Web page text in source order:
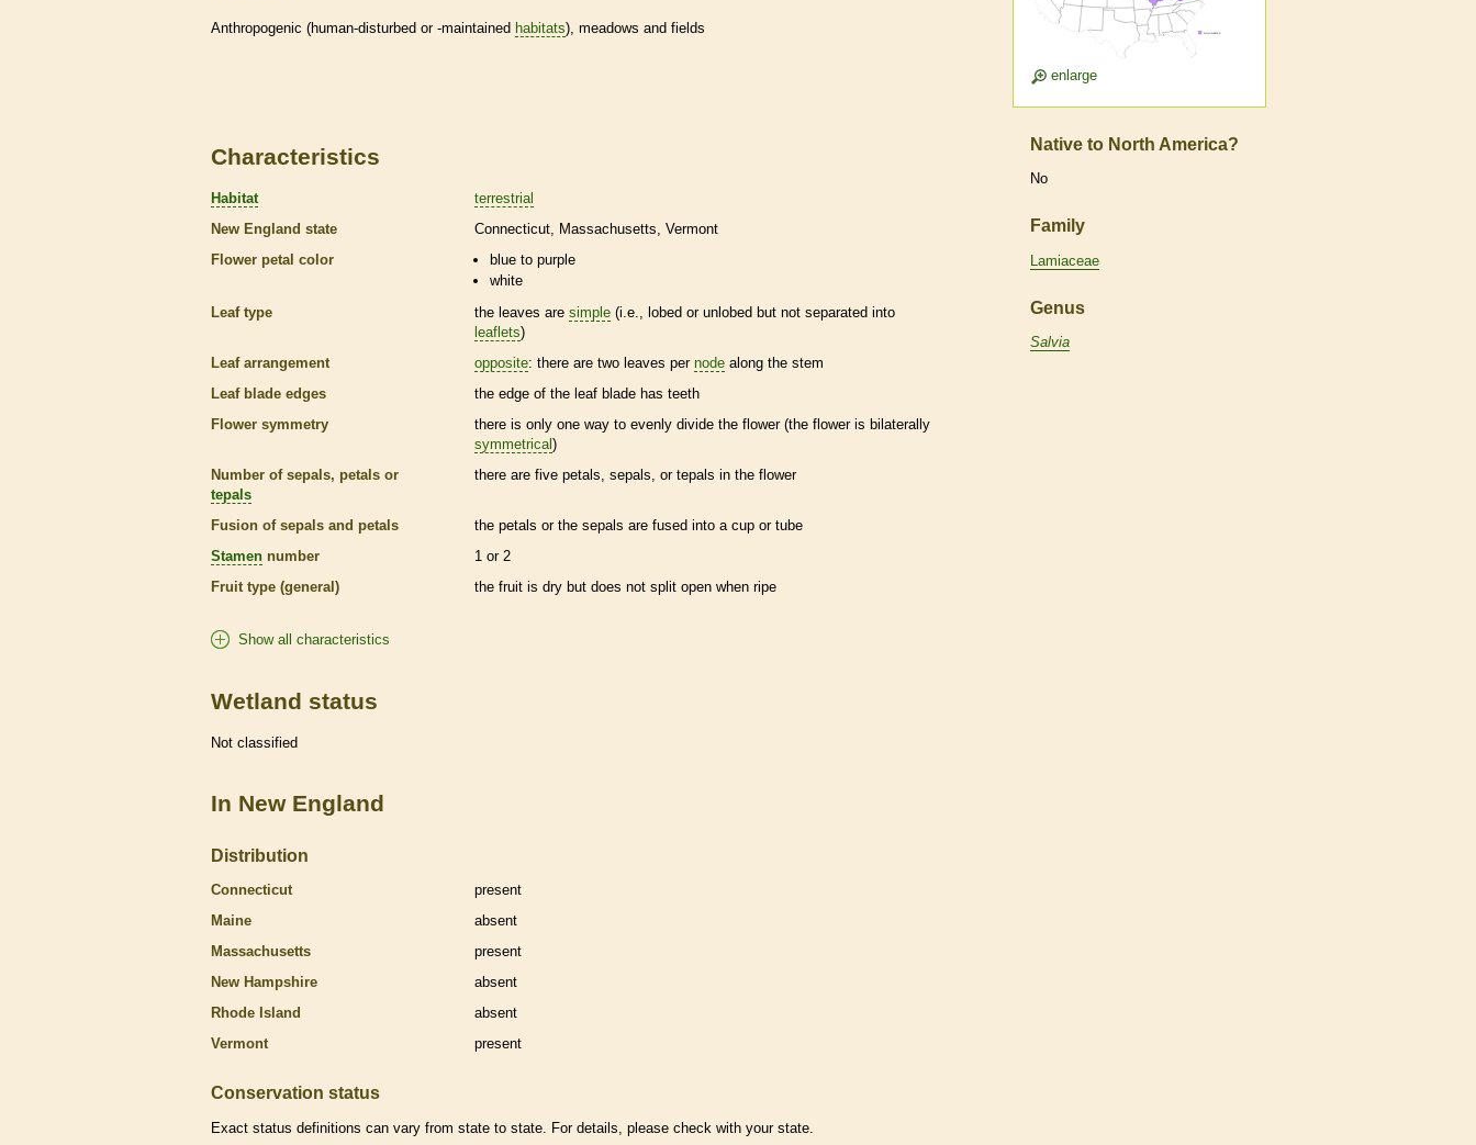
Anthropogenic (human-disturbed or -maintained habitats), meadows and fields
enlarge
Characteristics
Habitat
terrestrial
New England state
Connecticut Massachusetts Vermont
Flower petal color
blue to purple
white
Leaf type
the leaves are simple (i.e., lobed or unlobed but not separated into
leaflets)
Leaf arrangement
opposite: there are two leaves per node along the stem
Leaf blade edges
the edge of the leaf blade has teeth
Flower symmetry
there is only one way to evenly divide the flower (the flower is bilaterally
symmetrical)
Number of sepals, petals or
tepals
there are five petals, sepals, or tepals in the flower
Fusion of sepals and petals
the petals or the sepals are fused into a cup or tube
Stamen number
1 or 2
Fruit type (general)
the fruit is dry but does not split open when ripe
Show all characteristics
Wetland status
Not classified
In New England
Distribution
Connecticut
present
Maine
absent
Massachusetts
present
New Hampshire
absent
Rhode Island
absent
Vermont
present
Conservation status
Exact status definitions can vary from state to state. For details, please check with your state.
Native to North America?
No
Family
Lamiaceae
Genus
Salvia